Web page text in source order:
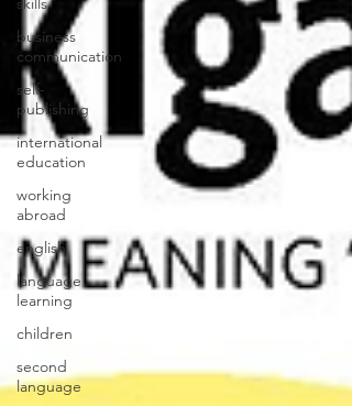
business
communication
self-
publishing
international
education
working
abroad
english
language
learning
children
second
language